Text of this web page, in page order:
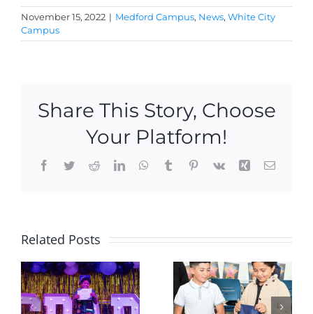
November 15, 2022 | Medford Campus, News, White City
Campus
Share This Story, Choose
Your Platform!
Facebook
TwitterRedditLinkedInWhatsApp
TumblrPinterest
Vk Xing Email
Related Posts2 new KU
Academy
Scholars
welcomed
hit the
courts